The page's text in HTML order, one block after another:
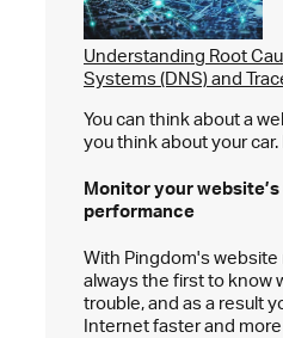
Understanding Root
Systems (DNS) and
You can think about a
you think about your car.
Monitor your website’s
performance
With Pingdom's
always the first to know
trouble, and as a result
Internet faster and